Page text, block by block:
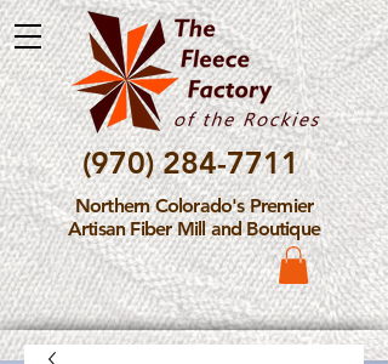
(970) 284-7711
Northern Colorado's Premier
Artisan Fiber Mill and Boutique